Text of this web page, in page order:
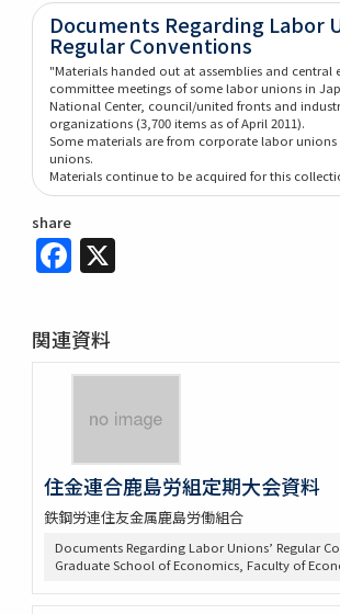
Documents Regarding Labor
Regular Conventions
"Materials handed out at assemblies and central
committee meetings of some labor unions in
National Center, council/united fronts and
organizations (3,700 items as of April 2011).
Some materials are from corporate labor
unions.
Materials continue to be acquired for this
share
Facebook
関連資料
住金連合鹿島労組定期大会資料
鉄鋼労連住友金属鹿島労働組合
Documents Regarding Labor Unions’ Regular
Graduate School of Economics, Faculty of